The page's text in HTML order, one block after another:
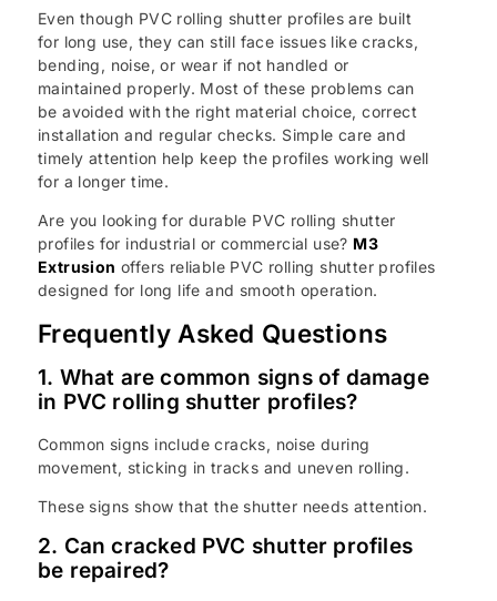
Even though PVC rolling shutter profiles are built
for long use, they can still face issues like cracks,
bending, noise, or wear if not handled or
maintained properly. Most of these problems can
be avoided with the right material choice, correct
installation and regular checks. Simple care and
timely attention help keep the profiles working well
for a longer time.
Are you looking for durable PVC rolling shutter
profiles for industrial or commercial use? M3
Extrusion offers reliable PVC rolling shutter profiles
designed for long life and smooth operation.
Frequently Asked Questions
1. What are common signs of damage
in PVC rolling shutter profiles?
Common signs include cracks, noise during
movement, sticking in tracks and uneven rolling.
These signs show that the shutter needs attention.
2. Can cracked PVC shutter profiles
be repaired?